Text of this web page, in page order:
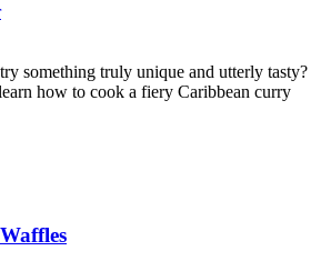
something truly unique and utterly tasty?
how to cook a fiery Caribbean curry